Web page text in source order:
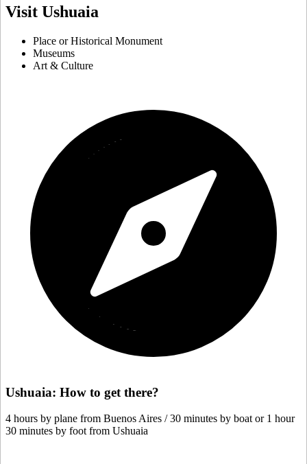
Visit Ushuaia
Place or Historical Monument
Museums
Art & Culture
Ushuaia: How to get there?
4 hours by plane from Buenos Aires / 30 minutes by boat or 1 hour
30 minutes by foot from Ushuaia